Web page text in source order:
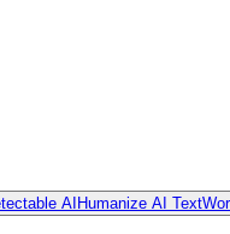
AI Humanize AI Text